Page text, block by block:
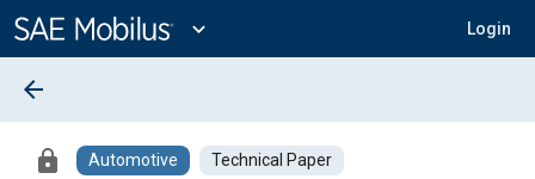
Content
expand_more Login
arrow_back
lock Automotive Technical Paper